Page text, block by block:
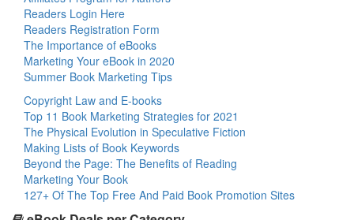
Readers Login Here
Readers Registration Form
The Importance of eBooks
Marketing Your eBook in 2020
Summer Book Marketing Tips
Copyright Law and E-books
Top 11 Book Marketing Strategies for 2021
The Physical Evolution in Speculative Fiction
Making Lists of Book Keywords
Beyond the Page: The Benefits of Reading
Marketing Your Book
127+ Of The Top Free And Paid Book Promotion Sites